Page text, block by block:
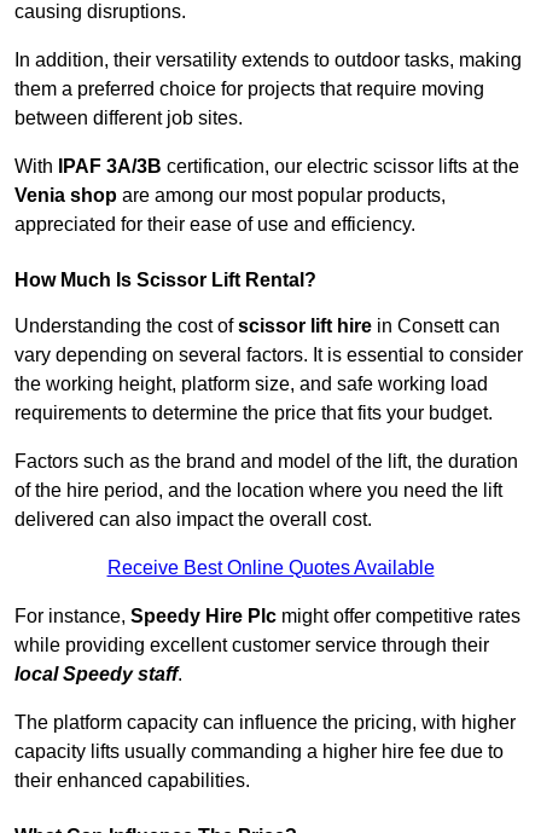
causing disruptions.
In addition, their versatility extends to outdoor tasks, making
them a preferred choice for projects that require moving
between different job sites.
With IPAF 3A/3B certification, our electric scissor lifts at the
Venia shop are among our most popular products,
appreciated for their ease of use and efficiency.
How Much Is Scissor Lift Rental?
Understanding the cost ofscissor lift hire in Consett can
vary depending on several factors. It is essential to consider
the working height, platform size, and safe working load
requirements to determine the price that fits your budget.
Factors such as the brand and model of the lift, the duration
of the hire period, and the location where you need the lift
delivered can also impact the overall cost.
Receive Best Online Quotes Available
For instance, Speedy Hire Plc might offer competitive rates
while providing excellent customer service through their
local Speedy staff.
The platform capacity can influence the pricing, with higher
capacity lifts usually commanding a higher hire fee due to
their enhanced capabilities.